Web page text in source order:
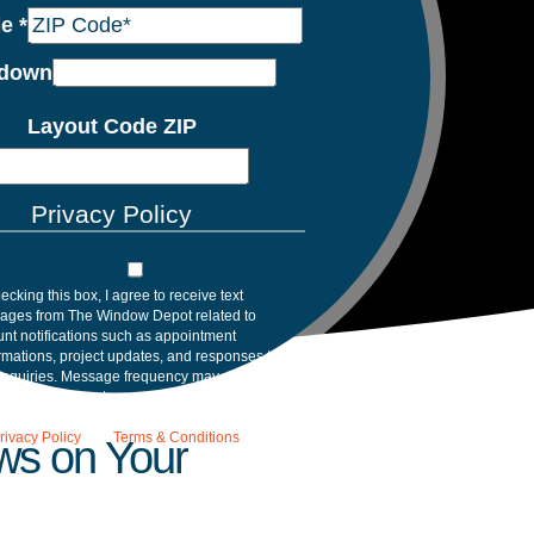
*
Layout Code ZIP
Privacy Policy
this box, I agree to receive text
from The Window Depot related to
notifications such as appointment
project updates, and responses to
inquiries. Message frequency may vary.
and data rates may apply. Reply HELP for
Policy Terms & Conditions
on Your